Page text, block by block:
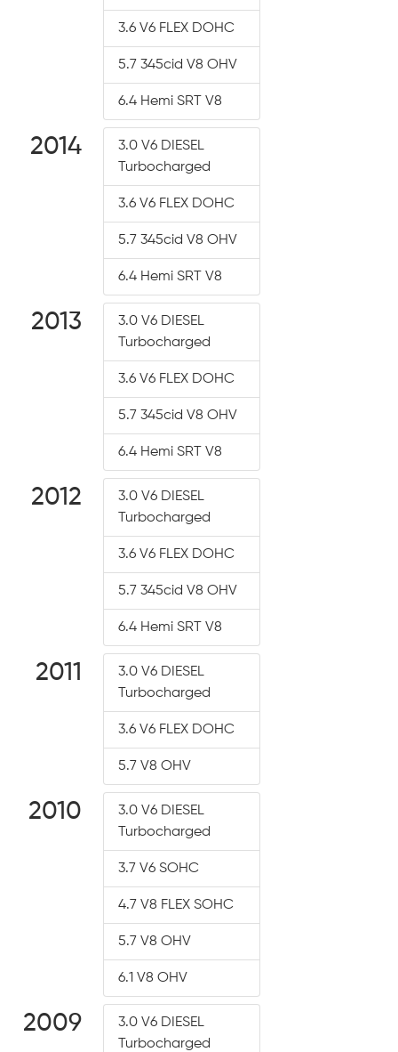
3.6 V6 FLEX DOHC
5.7 345cid V8 OHV
6.4 Hemi SRT V8
2014
3.0 V6 DIESEL
Turbocharged
3.6 V6 FLEX DOHC
5.7 345cid V8 OHV
6.4 Hemi SRT V8
2013
3.0 V6 DIESEL
Turbocharged
3.6 V6 FLEX DOHC
5.7 345cid V8 OHV
6.4 Hemi SRT V8
2012
3.0 V6 DIESEL
Turbocharged
3.6 V6 FLEX DOHC
5.7 345cid V8 OHV
6.4 Hemi SRT V8
2011
3.0 V6 DIESEL
Turbocharged
3.6 V6 FLEX DOHC
5.7 V8 OHV
2010
3.0 V6 DIESEL
Turbocharged
3.7 V6 SOHC
4.7 V8 FLEX SOHC
5.7 V8 OHV
6.1 V8 OHV
2009
3.0 V6 DIESEL
Turbocharged